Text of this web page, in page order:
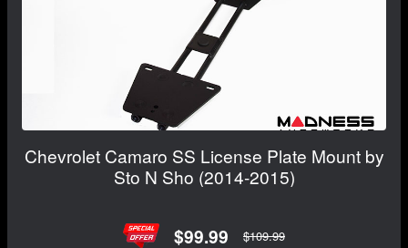
Chevrolet Camaro SS License Plate Mount by
Sto N Sho (2014-2015)
$99.99 $109.99